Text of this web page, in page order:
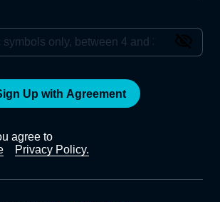
Up with Agreement
agree to
Privacy Policy.